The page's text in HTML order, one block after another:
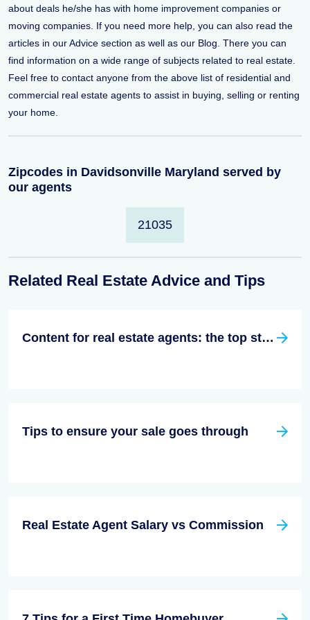
about deals he/she has with home improvement companies or
moving companies. If you need more help, you can also read the
articles in our Advice section as well as our Blog. There you can
find information on a wide range of subjects related to real estate.
Feel free to contact anyone from the above list of residential and
commercial real estate agents to assist in buying, selling or renting
your home.
Zipcodes in Davidsonville Maryland served by
our agents
21035
Related Real Estate Advice and Tips
Content for real estate agents: the top strategy for success in 2023
Tips to ensure your sale goes through
Real Estate Agent Salary vs Commission